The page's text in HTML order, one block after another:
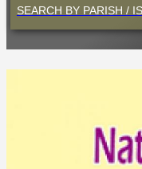
SEARCH BY PARISH /